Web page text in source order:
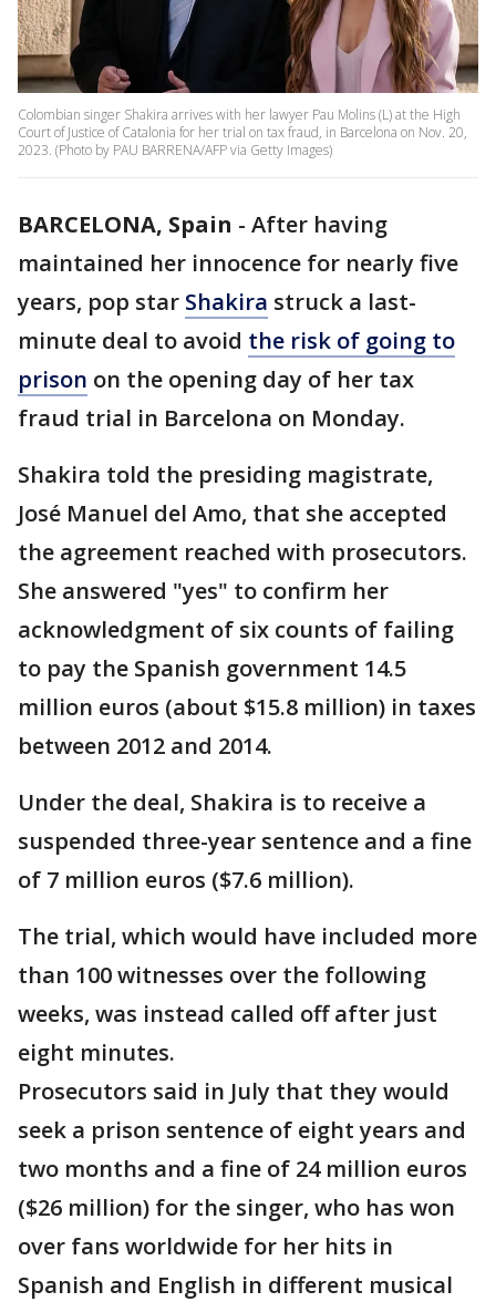
Colombian singer Shakira arrives with her lawyer Pau Molins (L) at the High
Court of Justice of Catalonia for her trial on tax fraud, in Barcelona on Nov. 20,
2023. (Photo by PAU BARRENA/AFP via Getty Images)
BARCELONA, Spain - After having
maintained her innocence for nearly five
years, pop star Shakira struck a last-
minute deal to avoid the risk of going to
prison on the opening day of her tax
fraud trial in Barcelona on Monday.
Shakira told the presiding magistrate,
José Manuel del Amo, that she accepted
the agreement reached with prosecutors.
She answered "yes" to confirm her
acknowledgment of six counts of failing
to pay the Spanish government 14.5
million euros (about $15.8 million) in taxes
between 2012 and 2014.
Under the deal, Shakira is to receive a
suspended three-year sentence and a fine
of 7 million euros ($7.6 million).
The trial, which would have included more
than 100 witnesses over the following
weeks, was instead called off after just
eight minutes.
Prosecutors said in July that they would
seek a prison sentence of eight years and
two months and a fine of 24 million euros
($26 million) for the singer, who has won
over fans worldwide for her hits in
Spanish and English in different musical